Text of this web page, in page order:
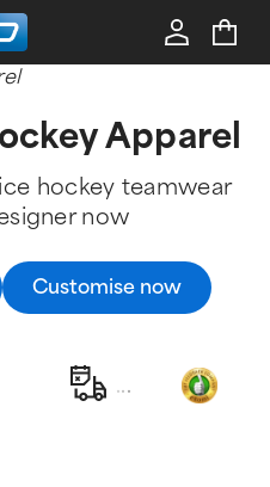
Apparel
hockey teamwear
now
Customise now
...